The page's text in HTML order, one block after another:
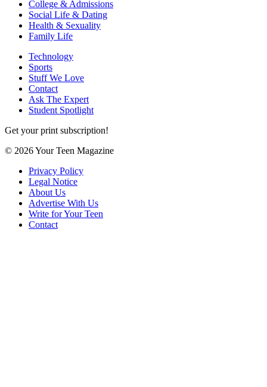
College & Admissions
Social Life & Dating
Health & Sexuality
Family Life
Technology
Sports
Stuff We Love
Contact
Ask The Expert
Student Spotlight
Get your print subscription!
© 2026 Your Teen Magazine
Privacy Policy
Legal Notice
About Us
Advertise With Us
Write for Your Teen
Contact